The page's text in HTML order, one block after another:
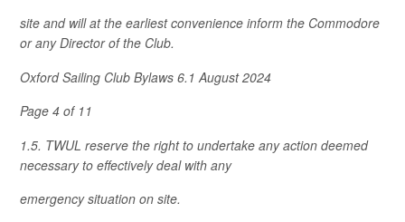
site and will at the earliest convenience inform the Commodore
or any Director of the Club.
Oxford Sailing Club Bylaws 6.1 August 2024
Page 4 of 11
1.5. TWUL reserve the right to undertake any action deemed
necessary to effectively deal with any
emergency situation on site.